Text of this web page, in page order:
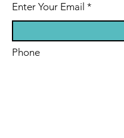
Enter Your Email
Phone